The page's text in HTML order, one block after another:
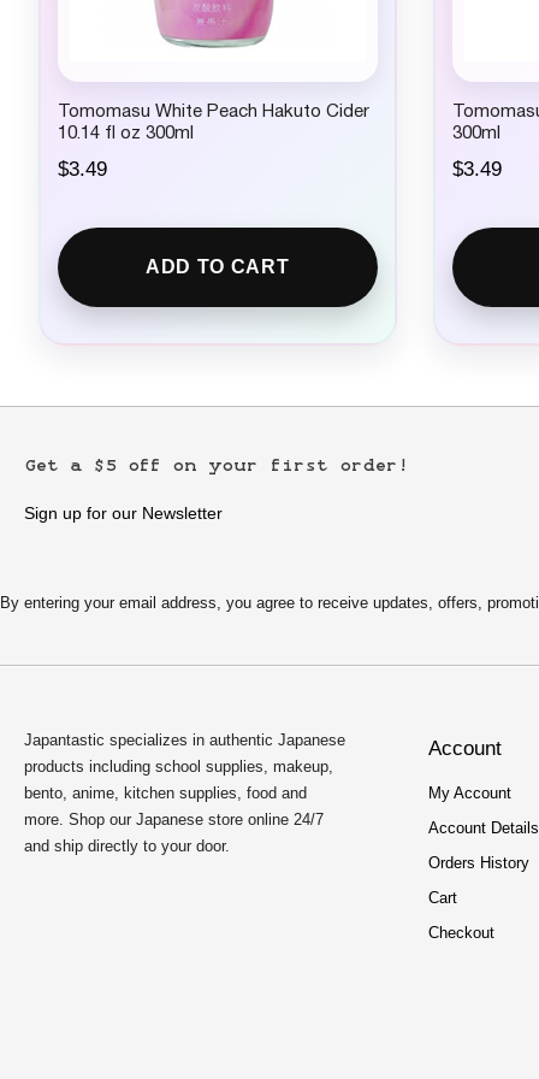
Tomomasu White Peach Hakuto Cider
10.14 fl oz 300ml
$3.49
ADD TO CART
300ml
$3.49
Get a $5 off on your first order!
Sign up for our Newsletter
By entering your email address, you agree to receive updates, offers,
Japantastic specializes in authentic Japanese
products including school supplies, makeup,
bento, anime, kitchen supplies, food and
more. Shop our Japanese store online 24/7
and ship directly to your door.
Account
My Account
Account Details
Orders History
Cart
Checkout